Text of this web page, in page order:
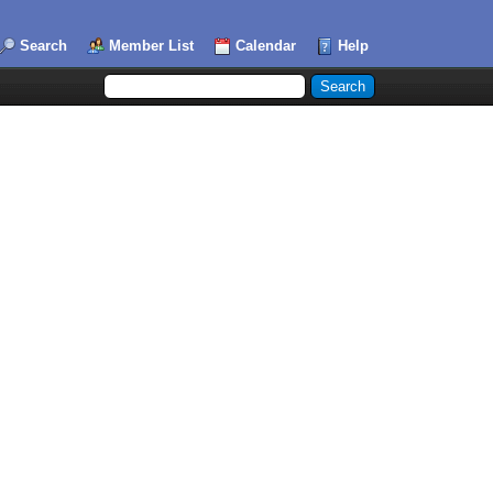
Search Member List Calendar Help